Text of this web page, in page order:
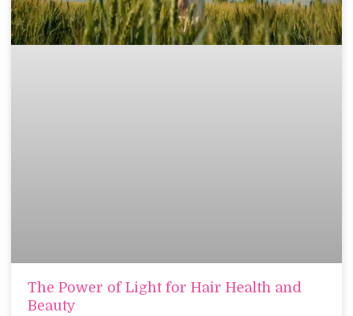
The Power of Light for Hair Health and
Beauty